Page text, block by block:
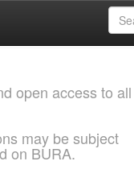
open access to all
may be subject
on BURA.